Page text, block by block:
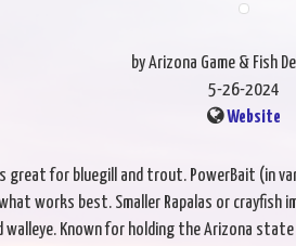
by Arizona Game & Fish
5-26-2024
Website
great for bluegill and trout. PowerBait (in
works best. Smaller Rapalas or crayfish
walleye. Known for holding the Arizona